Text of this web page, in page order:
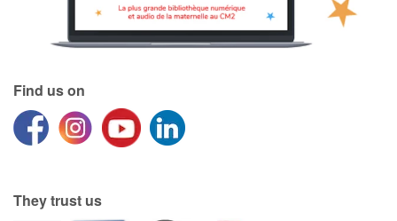
Find us on
They trust us